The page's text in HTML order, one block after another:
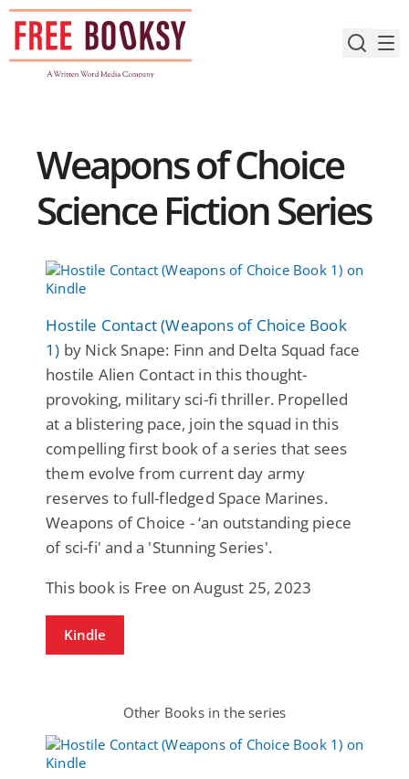
Skip
content
Weapons of Choice
Science Fiction Series
Hostile Contact (Weapons of Choice Book
1) by Nick Snape: Finn and Delta Squad face
hostile Alien Contact in this thought-
provoking, military sci-fi thriller. Propelled
at a blistering pace, join the squad in this
compelling first book of a series that sees
them evolve from current day army
reserves to full-fledged Space Marines.
Weapons of Choice - ‘an outstanding piece
of sci-fi' and a 'Stunning Series'.
This book is Free on August 25, 2023
Kindle
Other Books in the series